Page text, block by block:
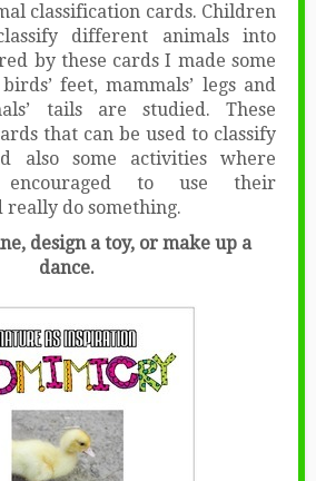
classification cards. Children
different animals into
by these cards I made some
feet, mammals’ legs and
tails are studied. These
that can be used to classify
also some activities where
to use their
really do something.
design a toy, or make up a
dance.